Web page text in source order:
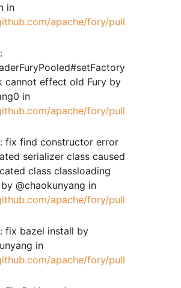
in
apache/fory/pull
cannot effect old Fury by
in
apache/fory/pull
fix find constructor error
serializer class caused
class classloading
@chaokunyang in
apache/fory/pull
fix bazel install by
in
apache/fory/pull